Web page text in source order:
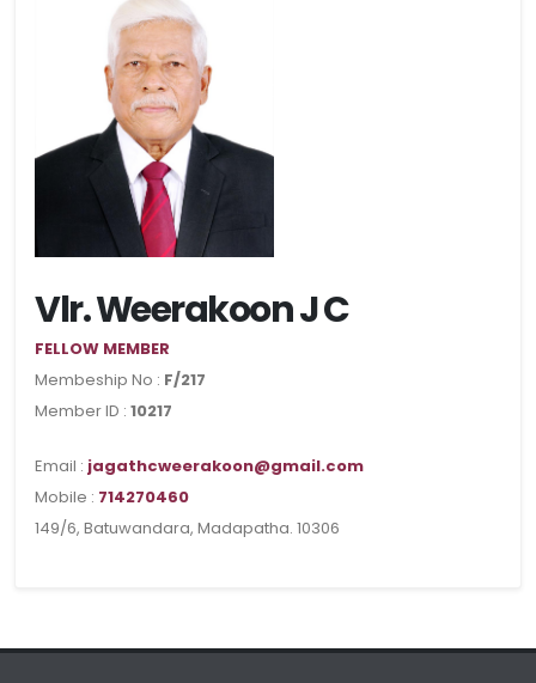
Vlr. Weerakoon J C
FELLOW MEMBER
Membeship No : F/217
Member ID : 10217
Email : jagathcweerakoon@gmail.com
Mobile : 714270460
149/6, Batuwandara, Madapatha. 10306